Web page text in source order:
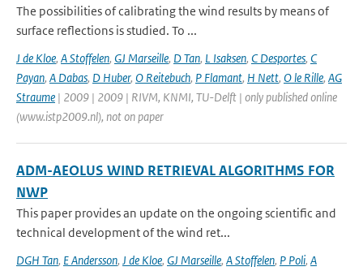
The possibilities of calibrating the wind results by means of
surface reflections is studied. To ...
J de Kloe, A Stoffelen, GJ Marseille, D Tan, L Isaksen, C Desportes, C
Payan, A Dabas, D Huber, O Reitebuch, P Flamant, H Nett, O le Rille, AG
Straume | 2009 | 2009 | RIVM, KNMI, TU-Delft | only published online
(www.istp2009.nl), not on paper
ADM-AEOLUS WIND RETRIEVAL ALGORITHMS FOR
NWP
This paper provides an update on the ongoing scientific and
technical development of the wind ret...
DGH Tan, E Andersson, J de Kloe, GJ Marseille, A Stoffelen, P Poli, A